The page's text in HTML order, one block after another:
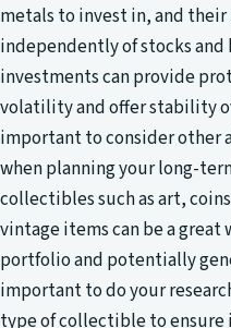
metals to invest in, and
independently of stocks and
investments can provide
volatility and offer stability
important to consider other
when planning your long-
collectibles such as art,
vintage items can be a great
portfolio and potentially
important to do your
type of collectible to ensure